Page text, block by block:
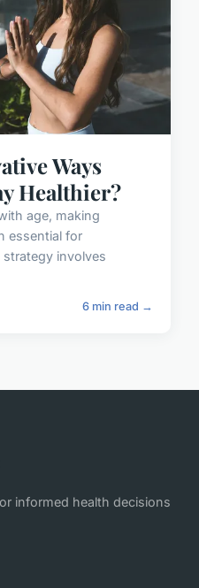
Ways
Healthier?
age, making
essential for
strategy involves
6 min read →
informed health decisions